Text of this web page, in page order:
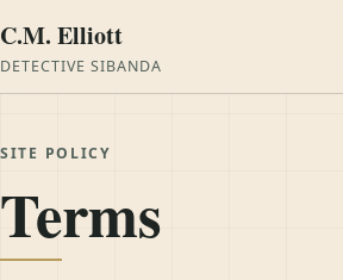
C.M. Elliott
DETECTIVE SIBANDA
SITE POLICY
Terms